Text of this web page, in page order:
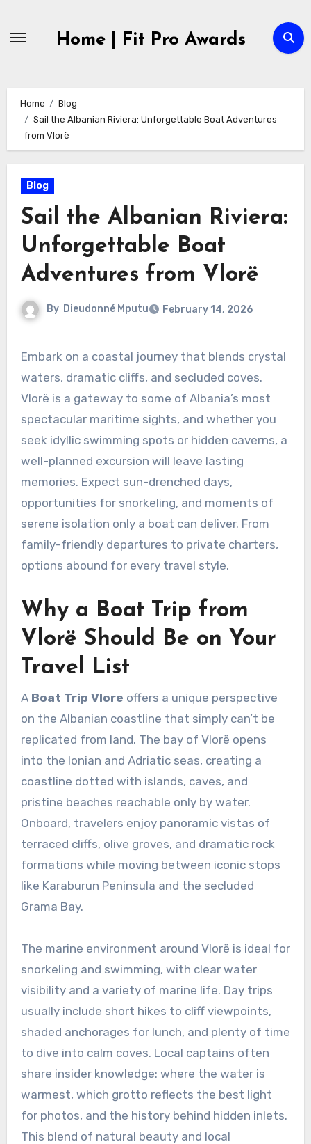
Home | Fit Pro Awards
Home
Blog
Sail the Albanian Riviera: Unforgettable Boat Adventures
from Vlorë
Blog
Sail the Albanian Riviera:
Unforgettable Boat
Adventures from Vlorë
By Dieudonné Mputu February 14, 2026
Embark on a coastal journey that blends crystal
waters, dramatic cliffs, and secluded coves.
Vlorë is a gateway to some of Albania’s most
spectacular maritime sights, and whether you
seek idyllic swimming spots or hidden caverns, a
well-planned excursion will leave lasting
memories. Expect sun-drenched days,
opportunities for snorkeling, and moments of
serene isolation only a boat can deliver. From
family-friendly departures to private charters,
options abound for every travel style.
Why a Boat Trip from
Vlorë Should Be on Your
Travel List
A Boat Trip Vlore offers a unique perspective
on the Albanian coastline that simply can’t be
replicated from land. The bay of Vlorë opens
into the Ionian and Adriatic seas, creating a
coastline dotted with islands, caves, and
pristine beaches reachable only by water.
Onboard, travelers enjoy panoramic vistas of
terraced cliffs, olive groves, and dramatic rock
formations while moving between iconic stops
like Karaburun Peninsula and the secluded
Grama Bay.
The marine environment around Vlorë is ideal for
snorkeling and swimming, with clear water
visibility and a variety of marine life. Day trips
usually include short hikes to cliff viewpoints,
shaded anchorages for lunch, and plenty of time
to dive into calm coves. Local captains often
share insider knowledge: where the water is
warmest, which grotto reflects the best light
for photos, and the history behind hidden inlets.
This blend of natural beauty and local